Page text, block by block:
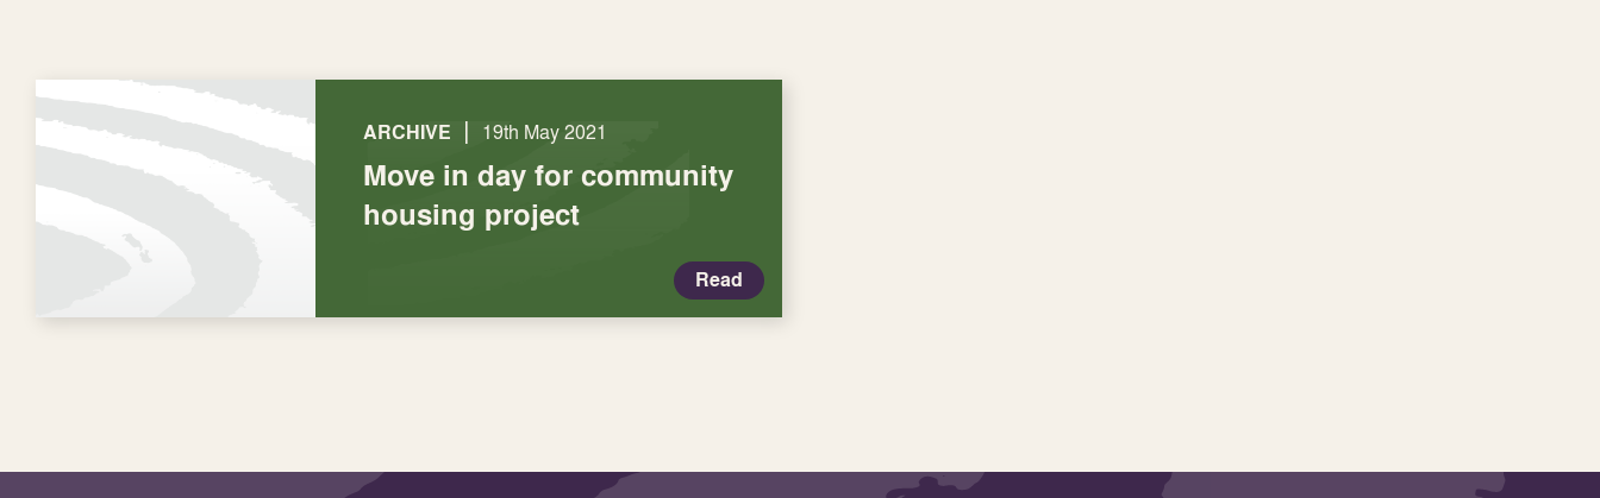
ARCHIVE | 19th May 2021
Move in day for community
housing project
Read